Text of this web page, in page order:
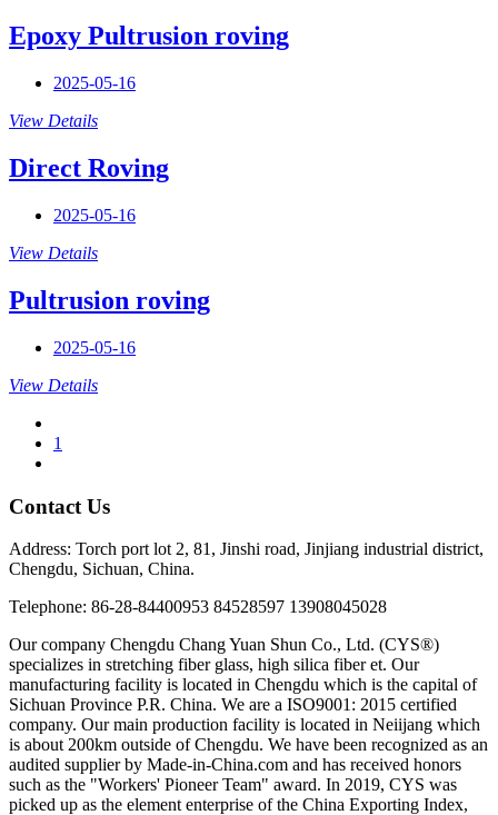
Epoxy Pultrusion roving
2025-05-16
View Details
Direct Roving
2025-05-16
View Details
Pultrusion roving
2025-05-16
View Details
1
Contact Us
Address: Torch port lot 2, 81, Jinshi road, Jinjiang industrial district,
Chengdu, Sichuan, China.
Telephone: 86-28-84400953 84528597 13908045028
Our company Chengdu Chang Yuan Shun Co., Ltd. (CYS®)
specializes in stretching fiber glass, high silica fiber et. Our
manufacturing facility is located in Chengdu which is the capital of
Sichuan Province P.R. China. We are a ISO9001: 2015 certified
company. Our main production facility is located in Neiijang which
is about 200km outside of Chengdu. We have been recognized as an
audited supplier by Made-in-China.com and has received honors
such as the "Workers' Pioneer Team" award. In 2019, CYS was
picked up as the element enterprise of the China Exporting Index,